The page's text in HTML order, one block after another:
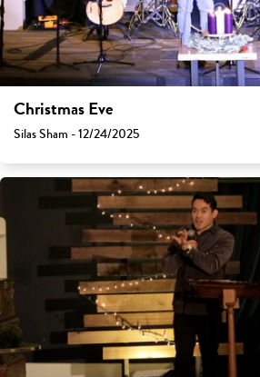
Christmas Eve
Silas Sham - 12/24/2025